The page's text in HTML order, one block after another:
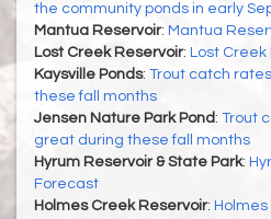
the community ponds in early
Mantua Reservoir: Mantua
Lost Creek Reservoir: Lost
Kaysville Ponds: Trout catch
these fall months
Jensen Nature Park Pond : Trout
great during these fall months
Hyrum Reservoir & State Park:
Forecast
Holmes Creek Reservoir: